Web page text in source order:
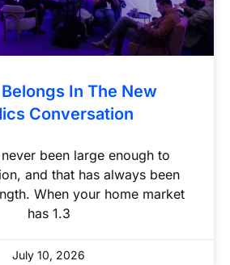
In The New
Conversation
been large enough to
and that has always been
When your home market
has 1.3
July 10, 2026